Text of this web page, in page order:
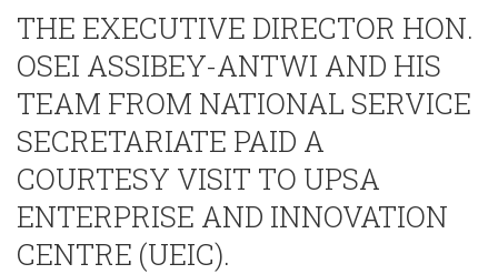
THE EXECUTIVE DIRECTOR HON.
OSEI ASSIBEY-ANTWI AND HIS
TEAM FROM NATIONAL SERVICE
SECRETARIATE PAID A
COURTESY VISIT TO UPSA
ENTERPRISE AND INNOVATION
CENTRE (UEIC).